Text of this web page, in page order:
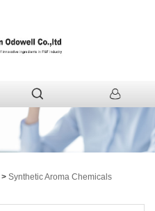
> Synthetic Aroma Chemicals